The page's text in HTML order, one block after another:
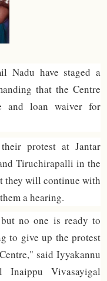
Nadu have staged a
that the Centre
and loan waiver for
protest at Jantar
Tiruchirapalli in the
they will continue with
a hearing.
no one is ready to
to give up the protest
said Iyyakannu
Inaippu Vivasayigal